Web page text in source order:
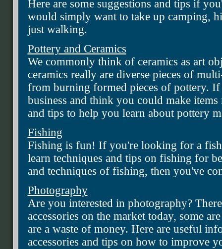
Here are some suggestions and tips if
would simply want to take up camping,
just walking.
Pottery and Ceramics
We commonly think of ceramics as art
ceramics really are diverse pieces of
from burning formed pieces of pottery.
business and think you could make
and tips to help you learn about pottery
Fishing
Fishing is fun! If you're looking for a
learn techniques and tips on fishing for
and techniques of fishing, then you've
Photography
Are you interested in photography?
accessories on the market today, some
are a waste of money. Here are useful
accessories and tips on how to improve